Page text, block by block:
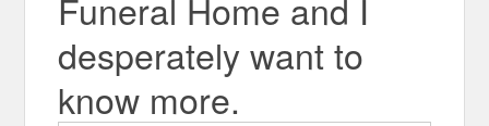
Funeral Home and I
desperately want to
know more.